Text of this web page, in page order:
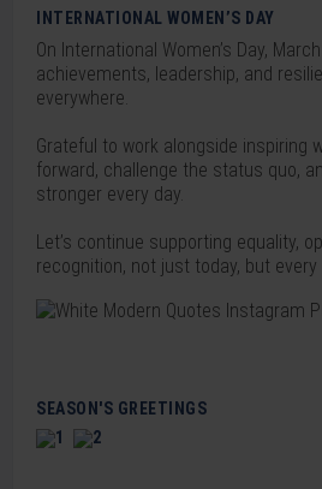
INTERNATIONAL WOMEN’S DAY
On International Women’s Day,
achievements, leadership, and
everywhere.
Grateful to work alongside inspiring
forward, challenge the status quo,
stronger every day.
Let’s continue supporting equality,
recognition, not just today, but every
SEASON'S GREETINGS